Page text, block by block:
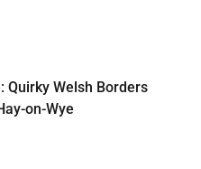
Quirky Welsh Borders
on-Wye